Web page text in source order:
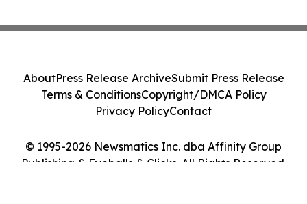
© 1995-2026 Newsmatics Inc. dba Affinity Group
Publishing & Eyeballs & Clicks. All Rights Reserved.
AboutPress Release ArchiveSubmit Press Release
Terms & ConditionsCopyright/DMCA Policy
Privacy PolicyContact